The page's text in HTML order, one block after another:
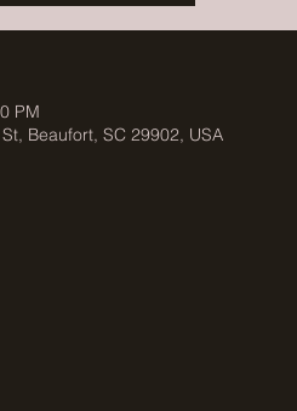
PM
Beaufort, SC 29902, USA